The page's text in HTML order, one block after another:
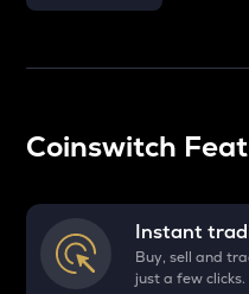
Coinswitch
Instant
Buy, sell and
just a few clicks.